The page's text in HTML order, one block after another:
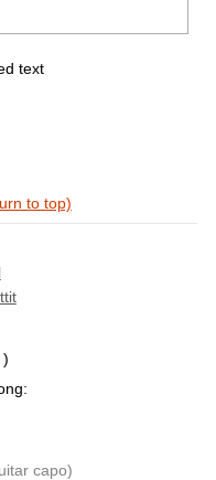
text
to top)
)
capo)